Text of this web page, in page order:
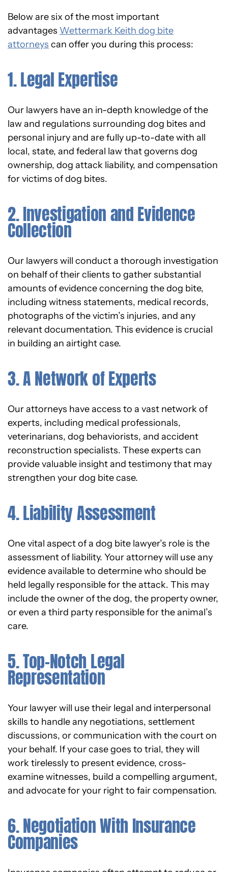
Below are six of the most important
advantages Wettermark Keith dog bite
attorneys can offer you during this process:
1. Legal Expertise
Our lawyers have an in-depth knowledge of the
law and regulations surrounding dog bites and
personal injury and are fully up-to-date with all
local, state, and federal law that governs dog
ownership, dog attack liability, and compensation
for victims of dog bites.
2. Investigation and Evidence
Collection
Our lawyers will conduct a thorough investigation
on behalf of their clients to gather substantial
amounts of evidence concerning the dog bite,
including witness statements, medical records,
photographs of the victim’s injuries, and any
relevant documentation. This evidence is crucial
in building an airtight case.
3. A Network of Experts
Our attorneys have access to a vast network of
experts, including medical professionals,
veterinarians, dog behaviorists, and accident
reconstruction specialists. These experts can
provide valuable insight and testimony that may
strengthen your dog bite case.
4. Liability Assessment
One vital aspect of a dog bite lawyer’s role is the
assessment of liability. Your attorney will use any
evidence available to determine who should be
held legally responsible for the attack. This may
include the owner of the dog, the property owner,
or even a third party responsible for the animal’s
care.
5. Top-Notch Legal
Representation
Your lawyer will use their legal and interpersonal
skills to handle any negotiations, settlement
discussions, or communication with the court on
your behalf. If your case goes to trial, they will
work tirelessly to present evidence, cross-
examine witnesses, build a compelling argument,
and advocate for your right to fair compensation.
6. Negotiation With Insurance
Companies